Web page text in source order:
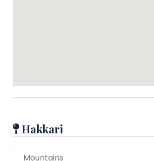
Hakkari
Mountains